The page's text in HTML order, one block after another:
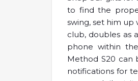
to find the
swing, set him up
club, doubles as
phone within
Method S20 can
notifications for